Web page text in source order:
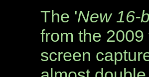
The 'New 16-
from the
screen